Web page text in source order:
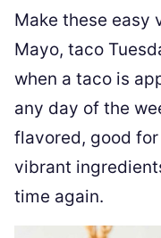
Make these easy
Mayo, taco
when a taco is
any day of the
flavored, good
vibrant
time again.